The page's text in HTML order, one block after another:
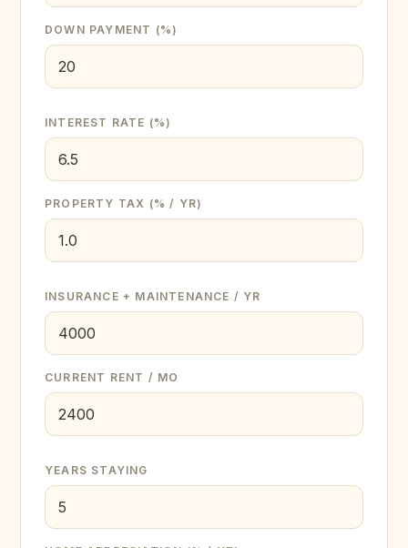
DOWN PAYMENT (%)
INTEREST RATE (%)
PROPERTY TAX (% / YR)
INSURANCE + MAINTENANCE / YR
CURRENT RENT / MO
YEARS STAYING